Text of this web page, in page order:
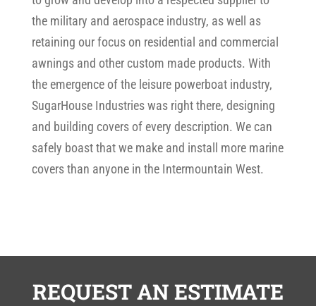
the military and aerospace industry, as well as
retaining our focus on residential and commercial
awnings and other custom made products. With
the emergence of the leisure powerboat industry,
SugarHouse Industries was right there, designing
and building covers of every description. We can
safely boast that we make and install more marine
covers than anyone in the Intermountain West.
REQUEST AN ESTIMATE